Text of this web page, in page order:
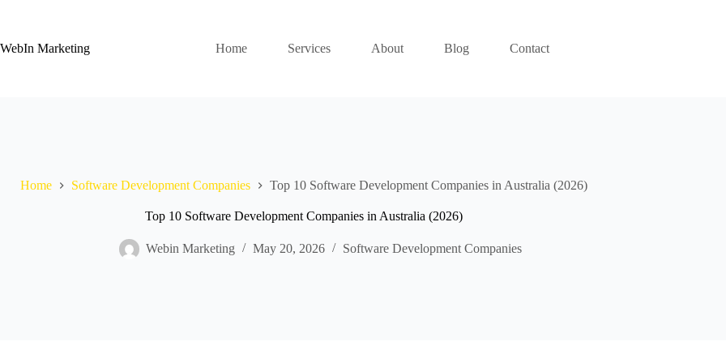
WebIn Marketing Home Services About Blog Contact
Home Software Development Companies Top 10 Software Development Companies in Australia (2026)
Top 10 Software Development Companies in Australia (2026)
Webin Marketing May 20, 2026 Software Development Companies